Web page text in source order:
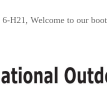
6-H21, Welcome to our